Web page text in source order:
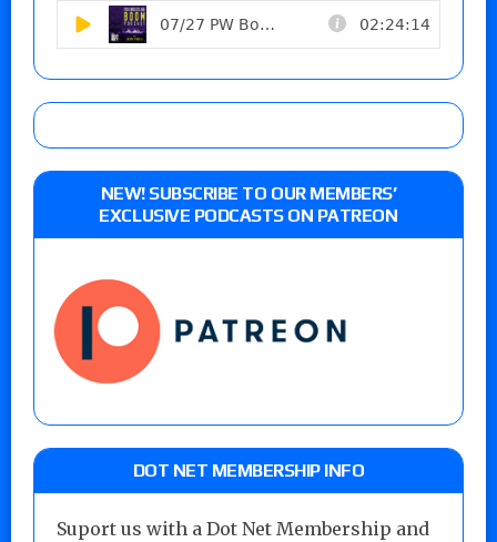
NEW! SUBSCRIBE TO OUR MEMBERS’
EXCLUSIVE PODCASTS ON PATREON
DOT NET MEMBERSHIP INFO
Suport us with a Dot Net Membership and